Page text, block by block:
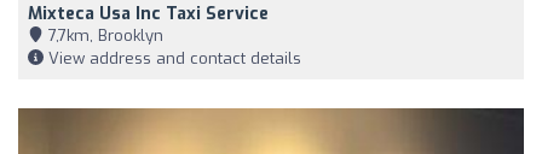
Mixteca Usa Inc Taxi Service
7,7km, Brooklyn
View address and contact details